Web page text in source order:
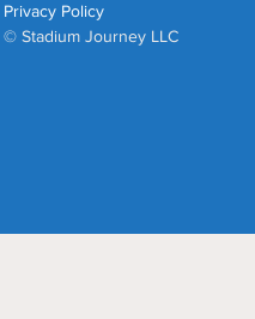
Privacy Policy
© Stadium Journey LLC